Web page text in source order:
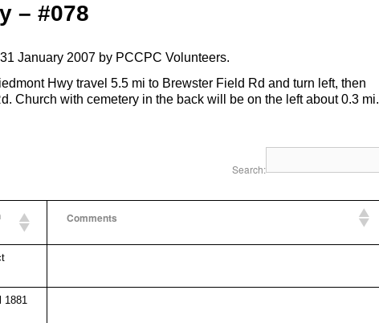
– #078
January 2007 by PCCPC Volunteers.
Hwy travel 5.5 mi to Brewster Field Rd and turn left, then
Church with cemetery in the back will be on the left about 0.3 mi.
Search:
Comments
1881